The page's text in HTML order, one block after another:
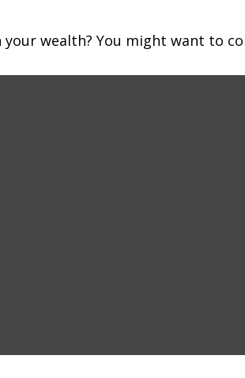
wealth? You might want to